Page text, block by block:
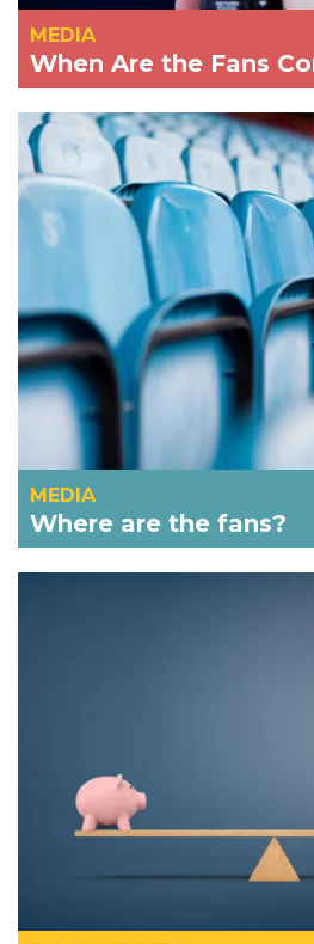
MEDIA
When Are the Fans
MEDIA
Where are the fans?